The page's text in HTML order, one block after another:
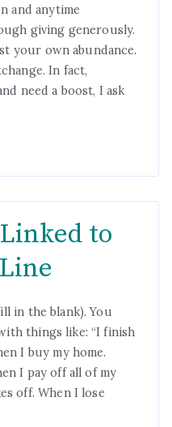
and anytime
giving generously.
your own abundance.
In fact,
need a boost, I ask
to
in the blank). You
things like: “I finish
I buy my home.
I pay off all of my
off. When I lose